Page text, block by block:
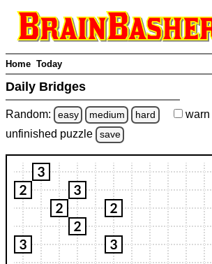
Home Today
Daily Bridges
Random: easy medium hard warn
unfinished puzzle save